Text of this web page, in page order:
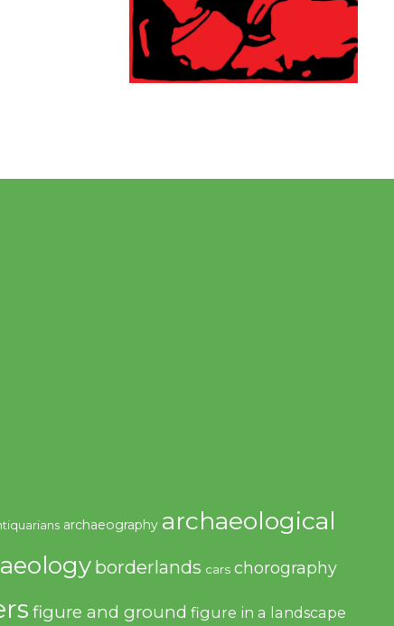
archaeography archaeological
borderlands cars chorography
figure and ground figure in a landscape